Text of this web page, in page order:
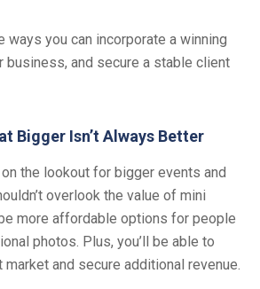
ways you can incorporate a winning
business, and secure a stable client
Bigger Isn’t Always Better
the lookout for bigger events and
overlook the value of mini
more affordable options for people
photos. Plus, you’ll be able to
and secure additional revenue.